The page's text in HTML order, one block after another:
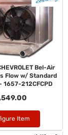
Bel-Air
Flow w/ Standard
1657-212CFCPD
Item